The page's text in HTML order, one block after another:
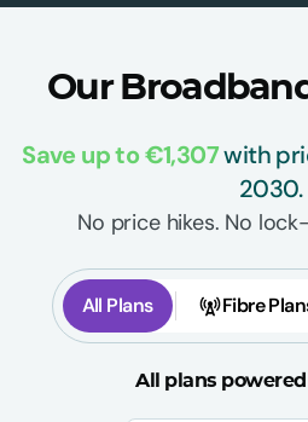
Our
Save up to €1,307with
2030.
No price hikes. No
All Plans Fibre
All plans